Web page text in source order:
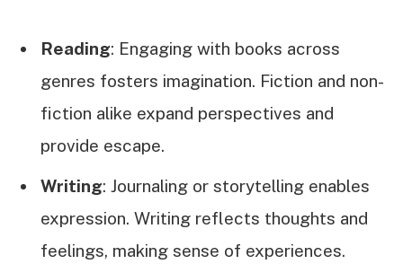
Reading: Engaging with books across
genres fosters imagination. Fiction and non-
fiction alike expand perspectives and
provide escape.
Writing: Journaling or storytelling enables
expression. Writing reflects thoughts and
feelings, making sense of experiences.